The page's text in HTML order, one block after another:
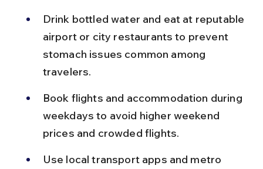
Drink bottled water and eat at reputable
airport or city restaurants to prevent
stomach issues common among
travelers.
Book flights and accommodation during
weekdays to avoid higher weekend
prices and crowded flights.
Use local transport apps and metro